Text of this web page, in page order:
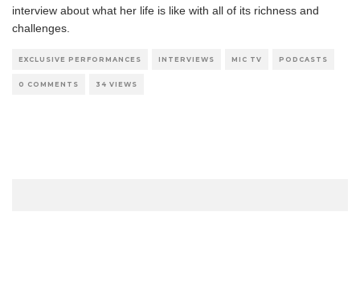
interview about what her life is like with all of its richness and
challenges.
EXCLUSIVE PERFORMANCES INTERVIEWS MIC TV PODCASTS
0 COMMENTS 34 VIEWS